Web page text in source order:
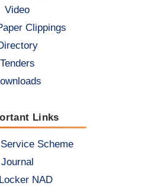
Video
Clippings
Tenders
Links
Scheme
Journal
NAD